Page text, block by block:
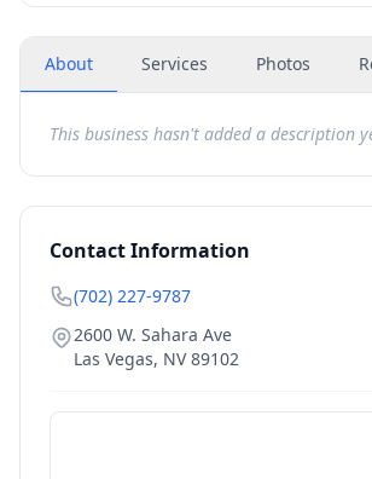
About Services Photos
This business hasn't added a description
Contact Information
(702) 227-9787
2600 W. Sahara Ave
Las Vegas, NV 89102